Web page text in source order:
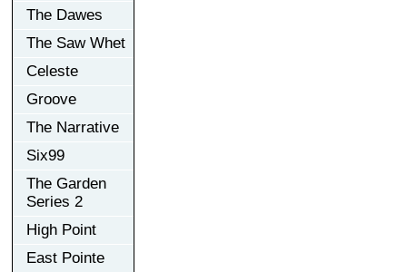
The Dawes
The Saw Whet
Celeste
Groove
The Narrative
Six99
The Garden
Series 2
High Point
East Pointe